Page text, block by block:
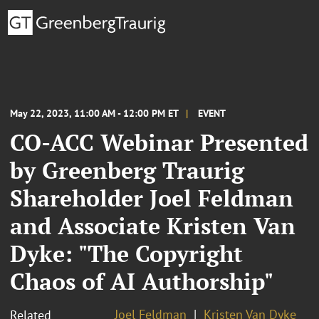
May 22, 2023, 11:00 AM - 12:00 PM ET EVENT
CO-ACC Webinar Presented
by Greenberg Traurig
Shareholder Joel Feldman
and Associate Kristen Van
Dyke: "The Copyright
Chaos of AI Authorship"
Related Joel Feldman Kristen Van Dyke